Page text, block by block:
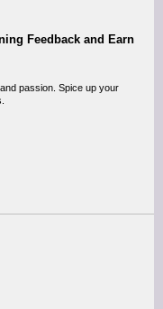
Feedback and Earn
passion. Spice up your